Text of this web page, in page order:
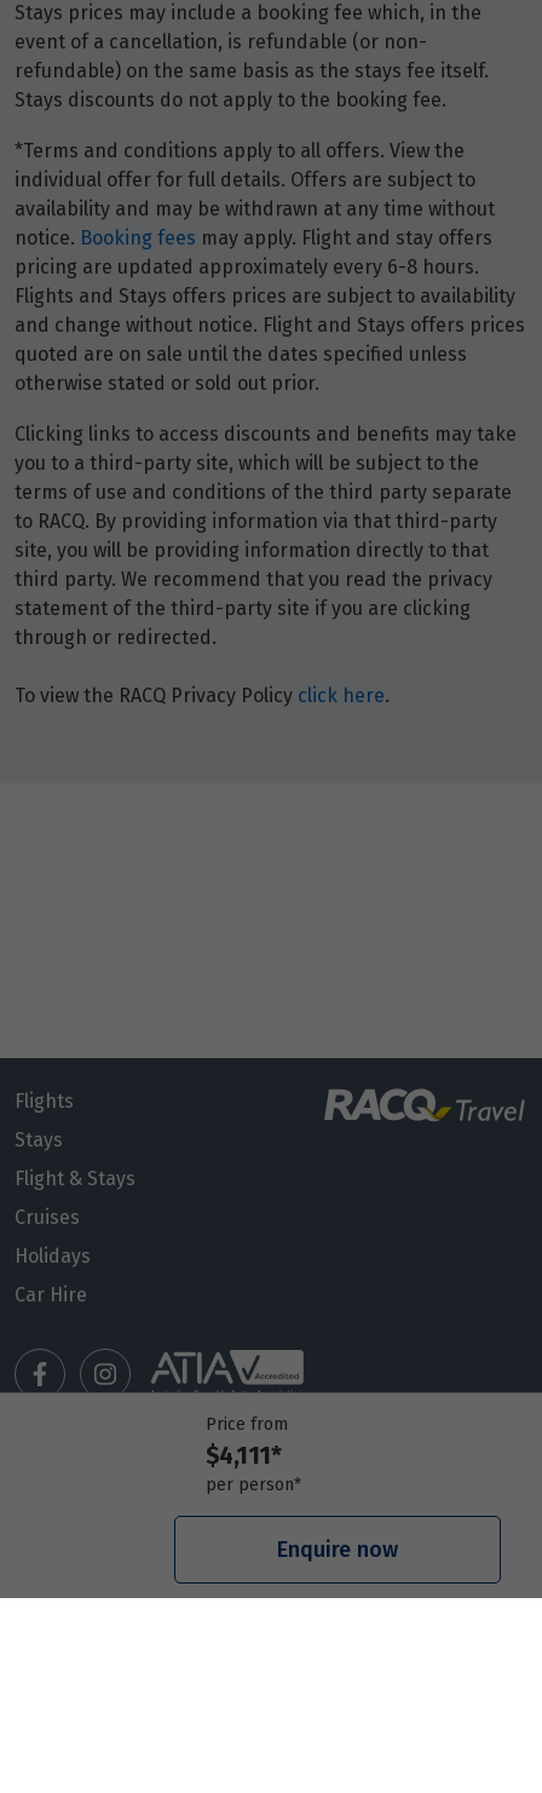
Price from
$4,111*
per person*
Enquire now
Stays prices may include a booking fee which, in the
event of a cancellation, is refundable (or non-
refundable) on the same basis as the stays fee itself.
Stays discounts do not apply to the booking fee.
*Terms and conditions apply to all offers. View the
individual offer for full details. Offers are subject to
availability and may be withdrawn at any time without
notice. Booking fees may apply. Flight and stay offers
pricing are updated approximately every 6-8 hours.
Flights and Stays offers prices are subject to availability
and change without notice. Flight and Stays offers prices
quoted are on sale until the dates specified unless
otherwise stated or sold out prior.
Clicking links to access discounts and benefits may take
you to a third-party site, which will be subject to the
terms of use and conditions of the third party separate
to RACQ. By providing information via that third-party
site, you will be providing information directly to that
third party. We recommend that you read the privacy
statement of the third-party site if you are clicking
through or redirected.
To view the RACQ Privacy Policy click here.
Flights
Stays
Flight & Stays
Cruises
Holidays
Car Hire
Meet our travel advisors
Frequently asked questions